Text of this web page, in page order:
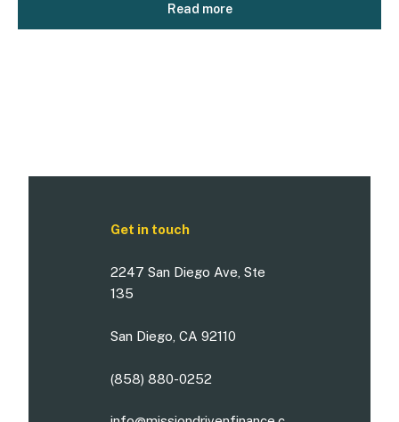
Read more
Get in touch
2247 San Diego Ave, Ste
135
San Diego, CA 92110
(858) 880-0252